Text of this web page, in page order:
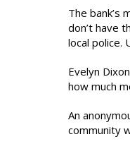
The bank’s
don’t have
local police.
Evelyn
how much
An
community